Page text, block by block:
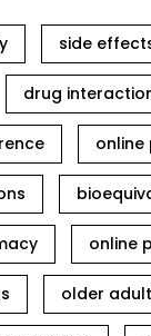
side
drug
online
online
older